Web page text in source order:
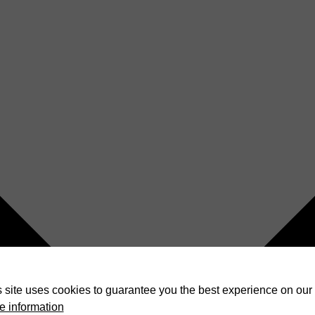
site uses cookies to guarantee you the best experience on our
information